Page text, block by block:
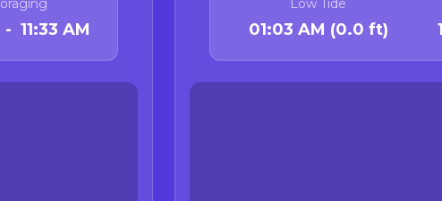
Update
harvested mussel quarantine ended at midnight on October
11:33 AM
Low Tide
01:03 AM (0.0 ft)